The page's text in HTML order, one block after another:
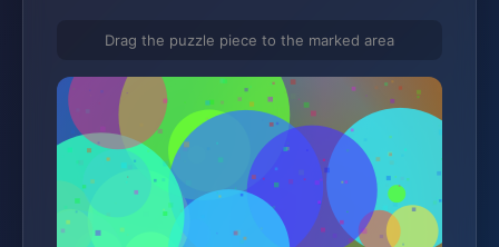
Drag the puzzle piece to the marked area